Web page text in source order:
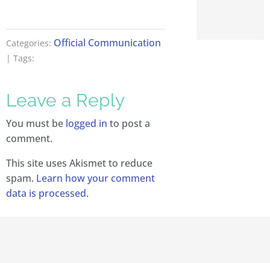
Categories: Official Communication
| Tags:
Leave a Reply
You must be logged in to post a
comment.
This site uses Akismet to reduce
spam. Learn how your comment
data is processed.